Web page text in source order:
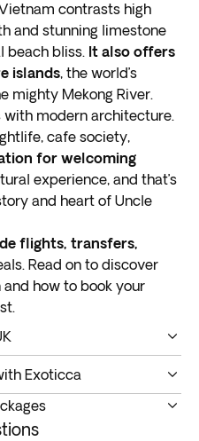
contrasts high
and stunning limestone
beach bliss. It also offers
islands, the world’s
mighty Mekong River.
modern architecture.
cafe society,
for welcoming
experience, and that’s
and heart of Uncle
flights, transfers,
Read on to discover
how to book your
on Vietnam tours
heard of the capital
the southern center of
a lot more to see and
Exoticca
to Vietnam with Exoticca.
packed with